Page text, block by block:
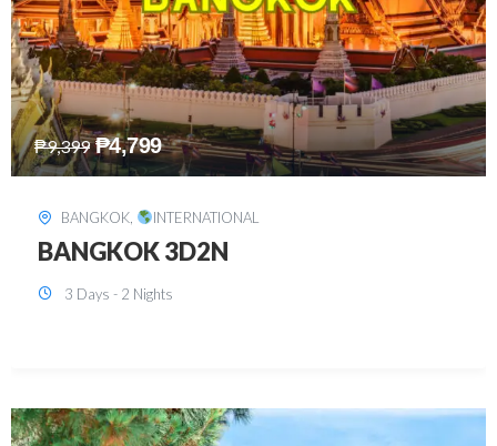
₱15,899 ₱8,199
SINGAPORE, INTERNATIONAL
SINGAPORE 3D2N PACKAGE 1 (with
FREE CITY TOUR)